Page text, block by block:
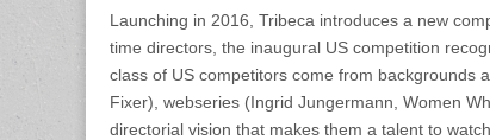
Launching in 2016, Tribeca introduces a new
time directors, the inaugural US competition
class of US competitors come from backgrounds
Fixer), webseries (Ingrid Jungermann, Women
directorial vision that makes them a talent to watch.